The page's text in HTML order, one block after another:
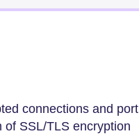
connections and port
of SSL/TLS encryption